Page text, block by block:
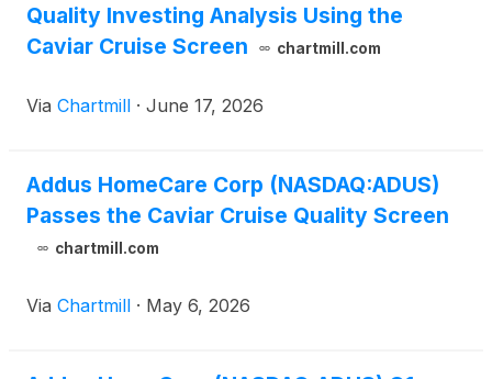
Quality Investing Analysis Using the
Caviar Cruise Screen
chartmill.com
Via Chartmill · June 17, 2026
Addus HomeCare Corp (NASDAQ:ADUS)
Passes the Caviar Cruise Quality Screen
chartmill.com
Via Chartmill · May 6, 2026